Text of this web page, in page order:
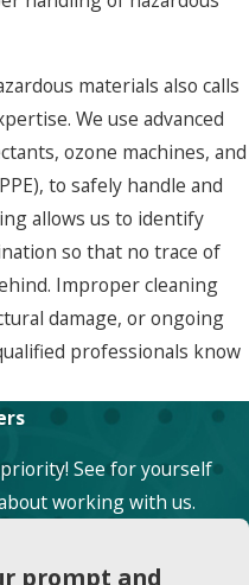
materials also calls
We use advanced
ozone machines, and
to safely handle and
allows us to identify
so that no trace of
Improper cleaning
damage, or ongoing
professionals know
See for yourself
working with us.
prompt and